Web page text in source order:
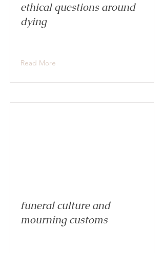
ethical questions around
dying
Read More
funeral culture and
mourning customs